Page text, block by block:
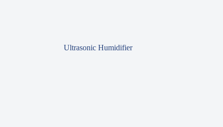
Ultrasonic Humidifier